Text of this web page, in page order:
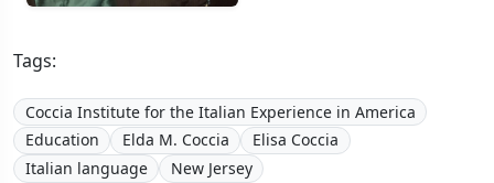
Tags:
Coccia Institute for the Italian Experience in America
Education
Elda M. Coccia
Elisa Coccia
Italian language
New Jersey